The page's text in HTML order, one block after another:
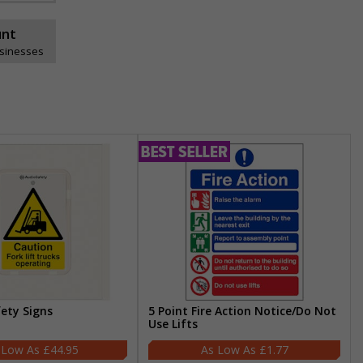
Signs
£44.95
5 Point Fire Action Notice/Do Not
Use Lifts
£1.77